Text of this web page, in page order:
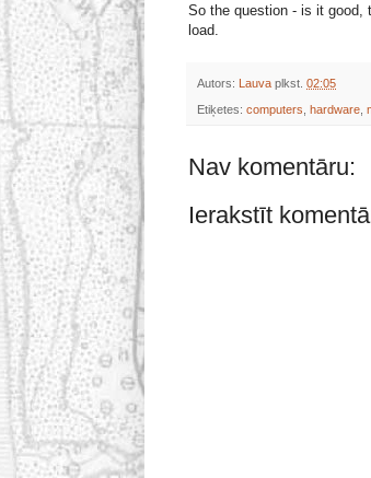
So the question - is it good,
load.
Autors: Lauva plkst. 02:05
Etiķetes: computers hardware
Nav komentāru:
Ierakstīt